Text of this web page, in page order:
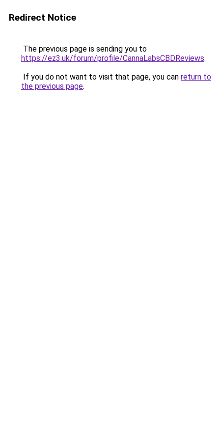
Redirect Notice
The previous page is sending you to
https://ez3.uk/forum/profile/CannaLabsCBDReviews.
If you do not want to visit that page, you can return to
the previous page.